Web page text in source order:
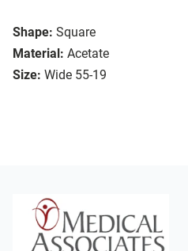
Shape: Square
Material: Acetate
Size: Wide 55-19